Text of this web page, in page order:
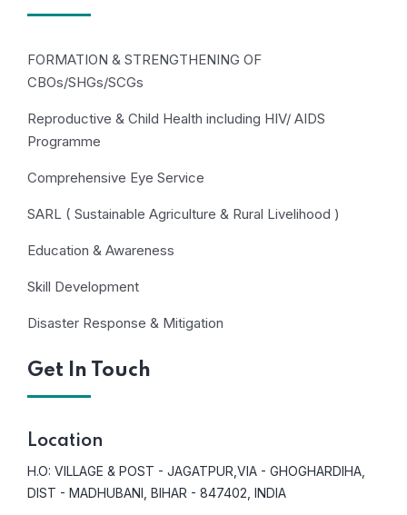
FORMATION & STRENGTHENING OF
CBOs/SHGs/SCGs
Reproductive & Child Health including HIV/ AIDS
Programme
Comprehensive Eye Service
SARL ( Sustainable Agriculture & Rural Livelihood )
Education & Awareness
Skill Development
Disaster Response & Mitigation
Get In Touch
Location
H.O: VILLAGE & POST - JAGATPUR,VIA - GHOGHARDIHA,
DIST - MADHUBANI, BIHAR - 847402, INDIA